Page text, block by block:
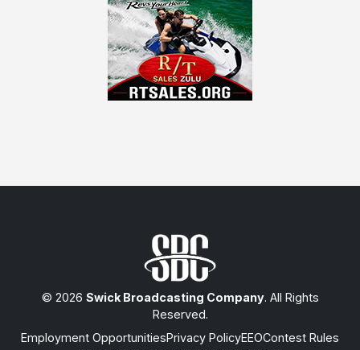
© 2026 Swick Broadcasting Company. All Rights
Reserved.
Employment OpportunitiesPrivacy PolicyEEOContest Rules